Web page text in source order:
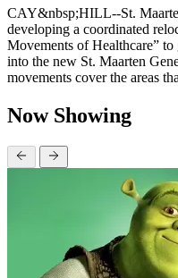
CAY&nbsp;HILL--St.
developing a coordinated
Movements of Healthcare”
into the new St. Maarten
movements cover the areas
Now Showing